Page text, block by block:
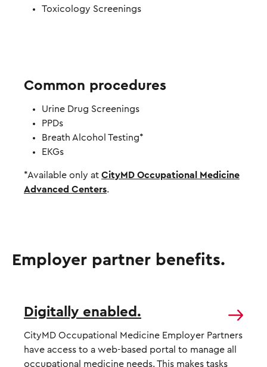
Toxicology Screenings
Common procedures
Urine Drug Screenings
PPDs
Breath Alcohol Testing*
EKGs
*Available only at CityMD Occupational Medicine
Advanced Centers.
Employer partner benefits.
Digitally enabled.
CityMD Occupational Medicine Employer Partners
have access to a web-based portal to manage all
occupational medicine needs. This makes tasks